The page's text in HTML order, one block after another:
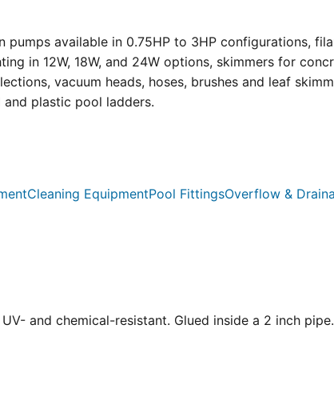
available in 0.75HP to 3HP configurations,
in 12W, 18W, and 24W options, skimmers for
vacuum heads, hoses, brushes and leaf
and plastic pool ladders.
Cleaning EquipmentPool FittingsOverflow &
and chemical-resistant. Glued inside a 2 inch